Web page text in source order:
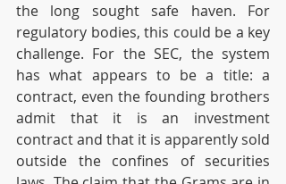
the long sought safe haven. For
regulatory bodies, this could be a key
challenge. For the SEC, the system
has what appears to be a title: a
contract, even the founding brothers
admit that it is an investment
contract and that it is apparently sold
outside the confines of securities